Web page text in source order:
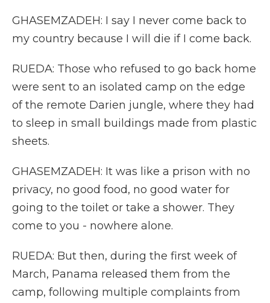
GHASEMZADEH: I say I never come back to
my country because I will die if I come back.
RUEDA: Those who refused to go back home
were sent to an isolated camp on the edge
of the remote Darien jungle, where they had
to sleep in small buildings made from plastic
sheets.
GHASEMZADEH: It was like a prison with no
privacy, no good food, no good water for
going to the toilet or take a shower. They
come to you - nowhere alone.
RUEDA: But then, during the first week of
March, Panama released them from the
camp, following multiple complaints from